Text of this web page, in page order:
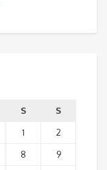
S
S
1
2
8
9